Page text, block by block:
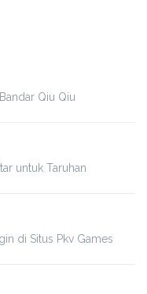
Qiu Qiu
untuk Taruhan
di Situs Pkv Games